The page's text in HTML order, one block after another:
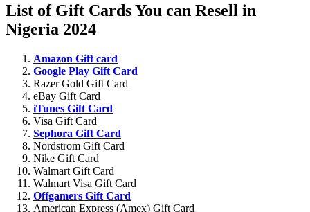
List of Gift Cards You can Resell in
Nigeria 2024
Amazon Gift card
Google Play Gift Card
Razer Gold Gift Card
eBay Gift Card
iTunes Gift Card
Visa Gift Card
Sephora Gift Card
Nordstrom Gift Card
Nike Gift Card
Walmart Gift Card
Walmart Visa Gift Card
Offgamers Gift Card
American Express (Amex) Gift Card